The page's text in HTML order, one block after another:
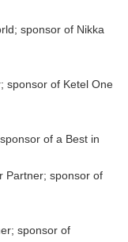
sponsor of Nikka
sponsor of Ketel One
of a Best in
Partner; sponsor of
sponsor of